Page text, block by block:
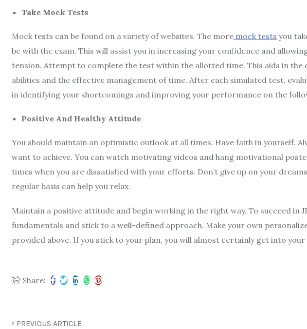
Take Mock Tests
Mock tests can be found on a variety of websites. The more mock tests you
be with the exam. This will assist you in increasing your confidence and
tension. Attempt to complete the test within the allotted time. This aids in
abilities and the effective management of time. After each simulated test,
in identifying your shortcomings and improving your performance on the
Positive And Healthy Attitude
You should maintain an optimistic outlook at all times. Have faith in yourself.
want to achieve. You can watch motivating videos and hang motivational
times when you are dissatisfied with your efforts. Don’t give up on your
regular basis can help you relax.
Maintain a positive attitude and begin working in the right way. To succeed in
fundamentals and stick to a well-defined approach. Make your own
provided above. If you stick to your plan, you will almost certainly get into your
Share:
PREVIOUS ARTICLE